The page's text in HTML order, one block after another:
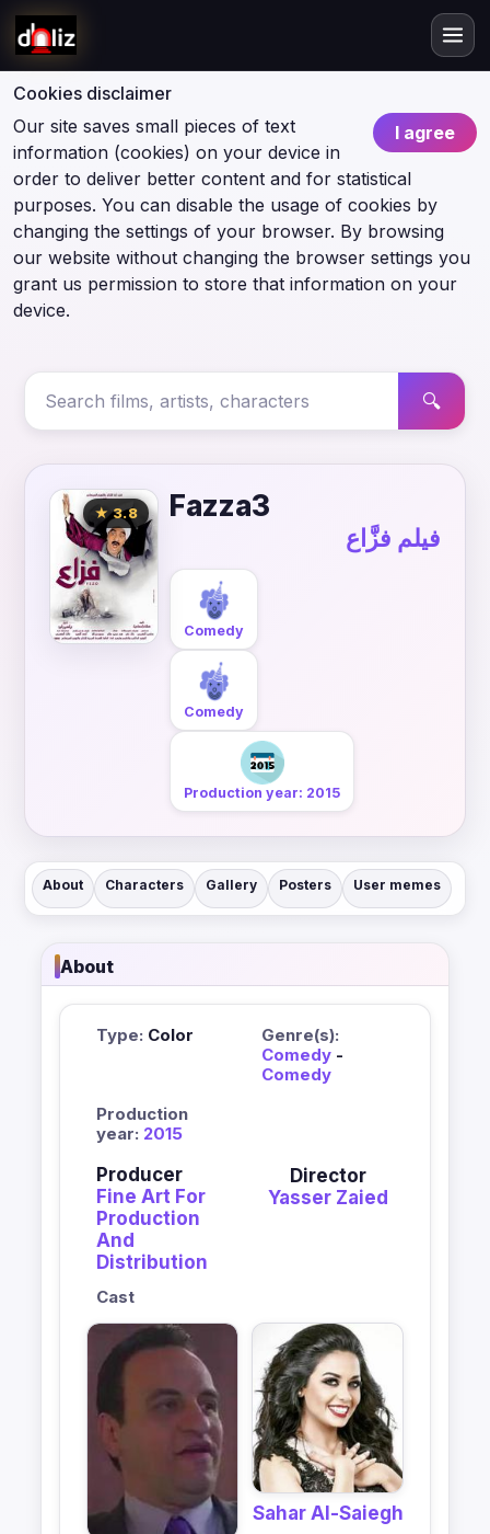
Cookies disclaimer
I agree
Our site saves small pieces of text
information (cookies) on your device in
order to deliver better content and for statistical
purposes. You can disable the usage of cookies by
changing the settings of your browser. By browsing
our website without changing the browser settings you
grant us permission to store that information on your
device.
🔍
★ 3.8 Fazza3
فيلم فزَّاع
Comedy
Comedy
Production year: 2015
About Characters Gallery Posters User memes
About
Type: Color
Genre(s):
Comedy -
Comedy
Production
year: 2015
Producer
Fine Art For
Production
And
Distribution
Director
Yasser Zaied
Cast
Sahar Al-Saiegh